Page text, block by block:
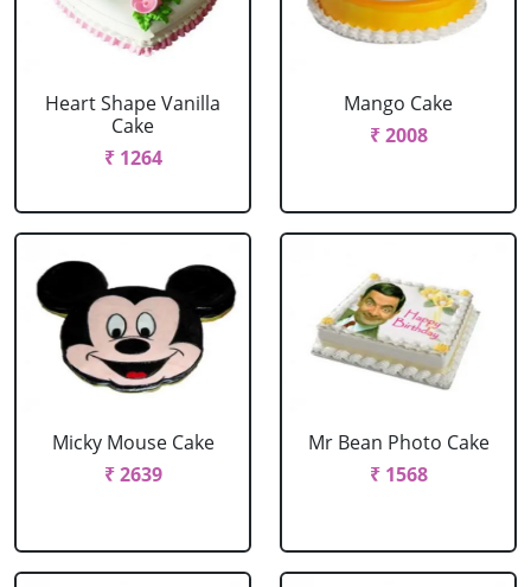
Heart Shape Vanilla
Cake
₹ 1264
Mango Cake
₹ 2008
Micky Mouse Cake
₹ 2639
Mr Bean Photo Cake
₹ 1568